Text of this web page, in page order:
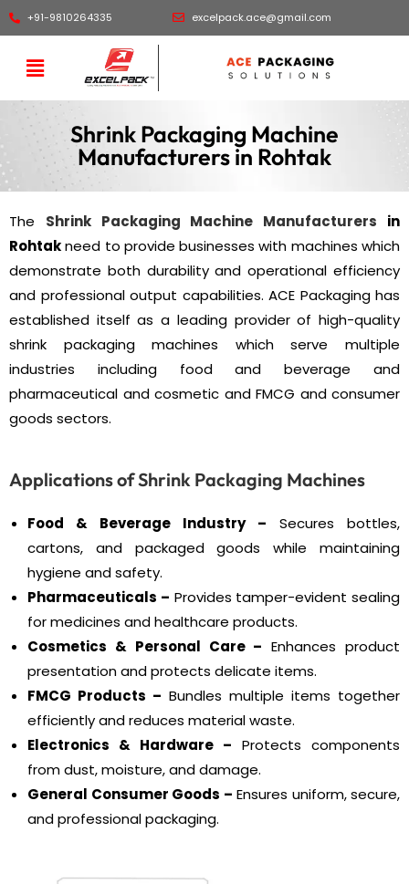
+91-9810264335 excelpack.ace@gmail.com
Shrink Packaging Machine
Manufacturers in Rohtak
The Shrink Packaging Machine Manufacturers in
Rohtakneed to provide businesses with machines which
demonstrate both durability and operational efficiency
and professional output capabilities. ACE Packaging has
established itself as a leading provider of high-quality
shrink packaging machines which serve multiple
industries including food and beverage and
pharmaceutical and cosmetic and FMCG and consumer
goods sectors.
Applications of Shrink Packaging Machines
Food & Beverage Industry – Secures bottles,
cartons, and packaged goods while maintaining
hygiene and safety.
Pharmaceuticals – Provides tamper-evident sealing
for medicines and healthcare products.
Cosmetics & Personal Care – Enhances product
presentation and protects delicate items.
FMCG Products – Bundles multiple items together
efficiently and reduces material waste.
Electronics & Hardware – Protects components
from dust, moisture, and damage.
General Consumer Goods – Ensures uniform, secure,
and professional packaging.